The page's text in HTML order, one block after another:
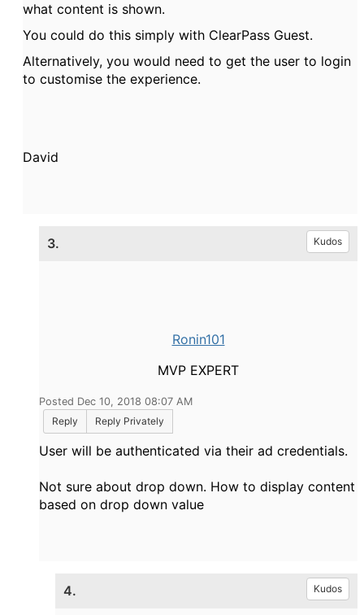
what content is shown.
You could do this simply with ClearPass Guest.
Alternatively, you would need to get the user to login
to customise the experience.
David
3. Kudos
Ronin101
MVP EXPERT
Posted Dec 10, 2018 08:07 AM
Reply
Reply Privately
User will be authenticated via their ad credentials.
Not sure about drop down. How to display content
based on drop down value
4. Kudos